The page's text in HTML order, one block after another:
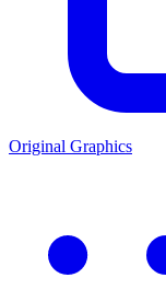
Original Graphics